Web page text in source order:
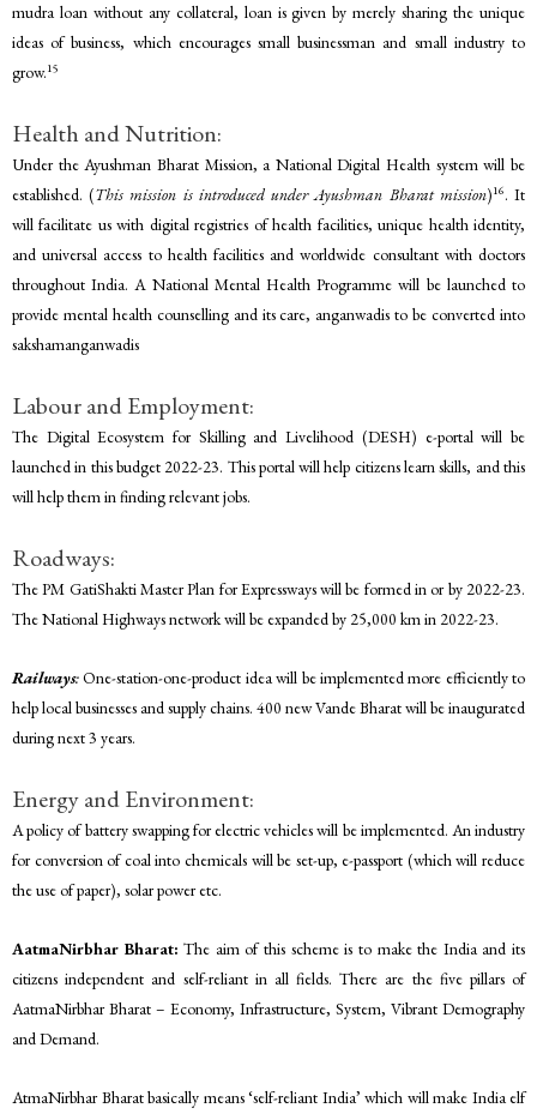
mudra loan without any collateral, loan is given by merely sharing the unique
ideas of business, which encourages small businessman and small industry to
grow.15
Health and Nutrition:
Under the Ayushman Bharat Mission, a National Digital Health system will be
established. (This mission is introduced under Ayushman Bharat mission)16. It
will facilitate us with digital registries of health facilities, unique health identity,
and universal access to health facilities and worldwide consultant with doctors
throughout India. A National Mental Health Programme will be launched to
provide mental health counselling and its care, anganwadis to be converted into
sakshamanganwadis
Labour and Employment:
The Digital Ecosystem for Skilling and Livelihood (DESH) e-portal will be
launched in this budget 2022-23. This portal will help citizens learn skills, and this
will help them in finding relevant jobs.
Roadways:
The PM GatiShakti Master Plan for Expressways will be formed in or by 2022-23.
The National Highways network will be expanded by 25,000 km in 2022-23.
Railways:One-station-one-product idea will be implemented more efficiently to
help local businesses and supply chains. 400 new Vande Bharat will be inaugurated
during next 3 years.
Energy and Environment:
A policy of battery swapping for electric vehicles will be implemented. An industry
for conversion of coal into chemicals will be set-up, e-passport (which will reduce
the use of paper), solar power etc.
AatmaNirbhar Bharat:The aim of this scheme is to make the India and its
citizens independent and self-reliant in all fields. There are the five pillars of
AatmaNirbhar Bharat – Economy, Infrastructure, System, Vibrant Demography
and Demand.
AtmaNirbhar Bharat basically means ‘self-reliant India’ which will make India elf